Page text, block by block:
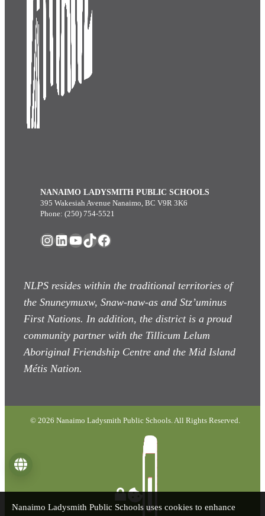
NANAIMO LADYSMITH PUBLIC SCHOOLS
395 Wakesiah Avenue Nanaimo, BC V9R 3K6
Phone: (250) 754-5521
Instagram
LinkedIn
YouTube
TikTok
Facebook
NLPS resides within the traditional territories of
the Snuneymuxw, Snaw-naw-as and Stz’uminus
First Nations. In addition, the district is a proud
community partner with the Tillicum Lelum
Aboriginal Friendship Centre and the Mid Island
Métis Nation.
© 2026 Nanaimo Ladysmith Public Schools. All Rights Reserved.
Nanaimo Ladysmith Public Schools uses cookies to enhance
Language